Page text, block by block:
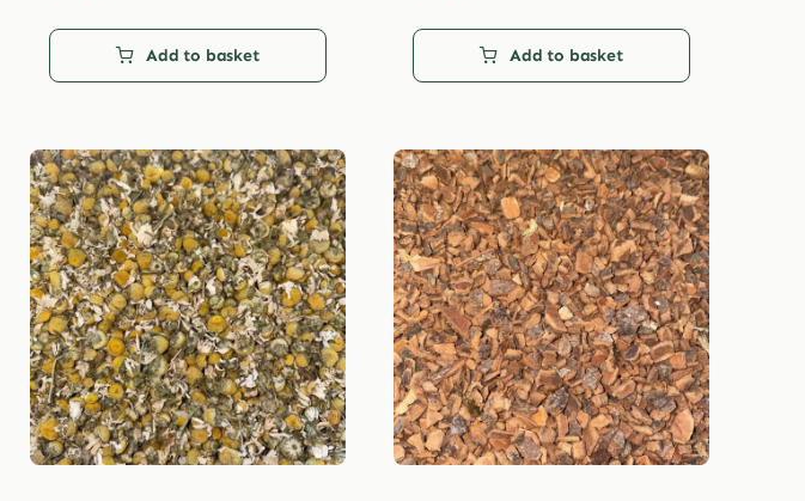
Add to basket Add to basket